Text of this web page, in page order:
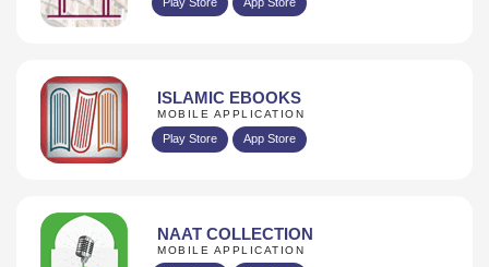
ISLAMIC EBOOKS
MOBILE APPLICATION
Play Store App Store
NAAT COLLECTION
MOBILE APPLICATION